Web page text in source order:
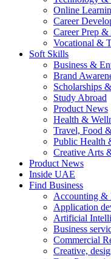
Online
Career
Career Prep
Vocational &
Soft Skills
Business &
Brand
Scholarships
Study Abroad
Product News
Health &
Travel, Food
Public Health
Creative Arts
Product News
Inside UAE
Find Business
Accounting &
Application
Artificial
Business
Commercial
Creative,